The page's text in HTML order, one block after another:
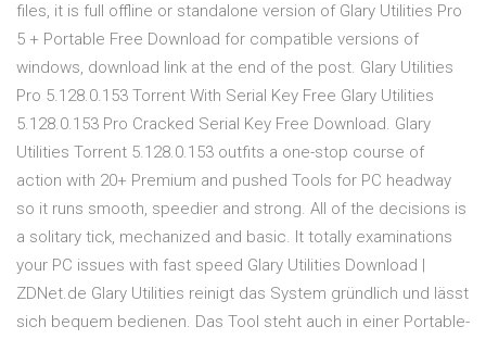
files, it is full offline or standalone version of Glary Utilities Pro
5 + Portable Free Download for compatible versions of
windows, download link at the end of the post. Glary Utilities
Pro 5.128.0.153 Torrent With Serial Key Free Glary Utilities
5.128.0.153 Pro Cracked Serial Key Free Download. Glary
Utilities Torrent 5.128.0.153 outfits a one-stop course of
action with 20+ Premium and pushed Tools for PC headway
so it runs smooth, speedier and strong. All of the decisions is
a solitary tick, mechanized and basic. It totally examinations
your PC issues with fast speed Glary Utilities Download |
ZDNet.de Glary Utilities reinigt das System gründlich und lässt
sich bequem bedienen. Das Tool steht auch in einer Portable-